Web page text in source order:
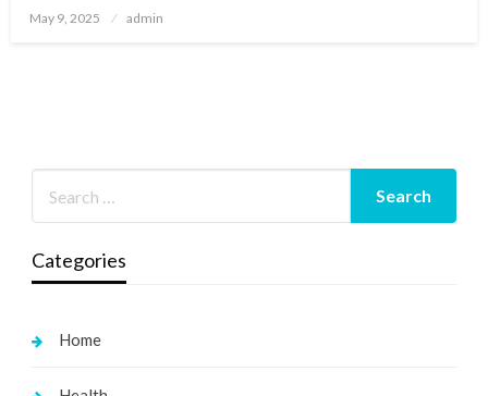
Posted
May 9, 2025 admin
Categories
Home